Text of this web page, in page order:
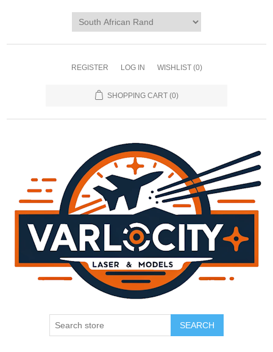
REGISTER LOG IN WISHLIST (0)
SHOPPING CART (0)
SEARCH